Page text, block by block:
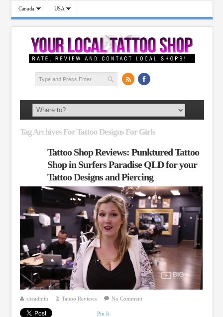
Canada USA
Tag Archives For Tattoo Designs For Girls
Tattoo Shop Reviews: Punktured Tattoo
Shop in Surfers Paradise QLD for your
Tattoo Designs and Piercing
siteadmin Tattoo Reviews No Comment
Pin It